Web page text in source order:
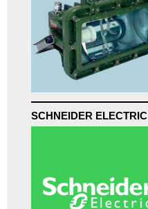
SCHNEIDER ELECTRIC